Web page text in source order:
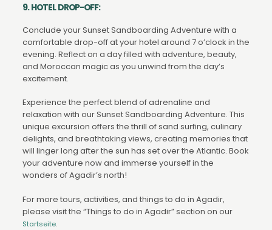
9. HOTEL DROP-OFF:
Conclude your Sunset Sandboarding Adventure with a
comfortable drop-off at your hotel around 7 o’clock in the
evening. Reflect on a day filled with adventure, beauty,
and Moroccan magic as you unwind from the day’s
excitement.
Experience the perfect blend of adrenaline and
relaxation with our Sunset Sandboarding Adventure. This
unique excursion offers the thrill of sand surfing, culinary
delights, and breathtaking views, creating memories that
will linger long after the sun has set over the Atlantic. Book
your adventure now and immerse yourself in the
wonders of Agadir’s north!
For more tours, activities, and things to do in Agadir,
please visit the “Things to do in Agadir” section on our
Startseite.